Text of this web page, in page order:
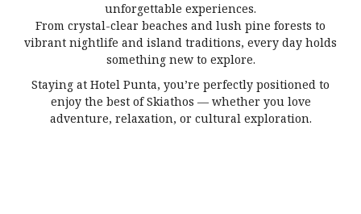
unforgettable experiences.
From crystal-clear beaches and lush pine forests to
vibrant nightlife and island traditions, every day holds
something new to explore.
Staying at Hotel Punta, you’re perfectly positioned to
enjoy the best of Skiathos — whether you love
adventure, relaxation, or cultural exploration.